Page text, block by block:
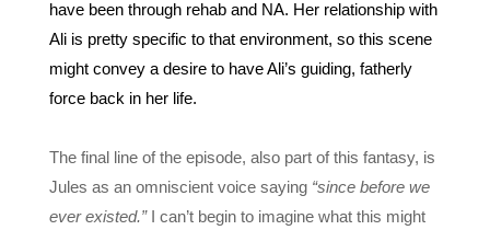
have been through rehab and NA. Her relationship with
Ali is pretty specific to that environment, so this scene
might convey a desire to have Ali’s guiding, fatherly
force back in her life.
The final line of the episode, also part of this fantasy, is
Jules as an omniscient voice saying “since before we
ever existed.” I can’t begin to imagine what this might